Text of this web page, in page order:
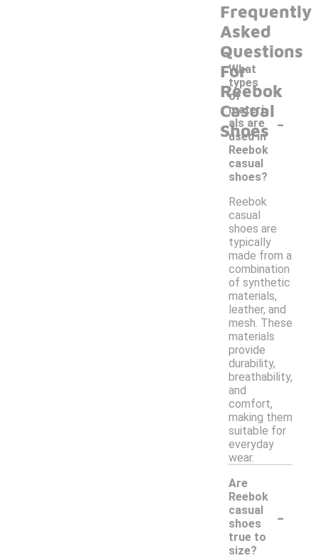
Frequently
Asked
Questions
For
Reebok
Casual
Shoes
What
types
of
materi
als are
used in
Reebok
casual
shoes?
-
Reebok
casual
shoes are
typically
made from a
combination
of synthetic
materials,
leather, and
mesh. These
materials
provide
durability,
breathability,
and
comfort,
making them
suitable for
everyday
wear.
Are
Reebok
casual
shoes
true to
size?
-